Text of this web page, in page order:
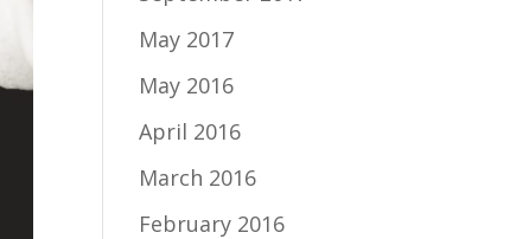
May 2017
May 2016
April 2016
March 2016
February 2016